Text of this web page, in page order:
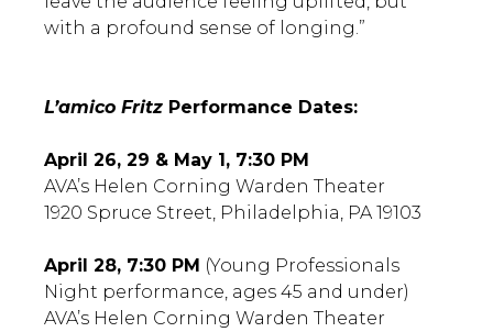
with a profound sense of longing.”
L’amico Fritz Performance Dates:
April 26, 29 & May 1, 7:30 PM
AVA’s Helen Corning Warden Theater
1920 Spruce Street, Philadelphia, PA 19103
April 28, 7:30 PM (Young Professionals
Night performance, ages 45 and under)
AVA’s Helen Corning Warden Theater